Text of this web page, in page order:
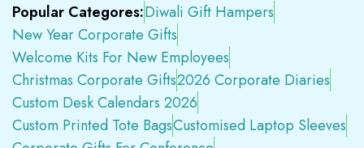
Popular Categores:Diwali Gift Hampers
New Year Corporate Gifts
Welcome Kits For New Employees
Christmas Corporate Gifts2026 Corporate Diaries
Custom Desk Calendars 2026
Custom Printed Tote BagsCustomised Laptop Sleeves